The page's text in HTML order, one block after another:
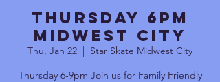
Thursday 6pm
Midwest City
Thu, Jan 22
  |
Star Skate Midwest City
Thursday 6-9pm Join us for Family Friendly